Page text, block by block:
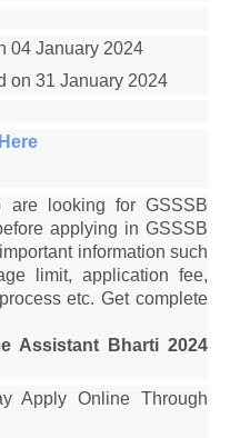
04 January 2024
on 31 January 2024
are looking for GSSSB
applying in GSSSB
information such
limit, application fee,
etc. Get complete
Assistant Bharti 2024
Apply Online Through